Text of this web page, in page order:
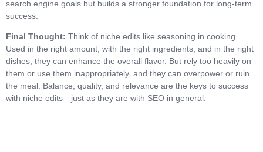
search engine goals but builds a stronger foundation for long-term
success.
Final Thought: Think of niche edits like seasoning in cooking.
Used in the right amount, with the right ingredients, and in the right
dishes, they can enhance the overall flavor. But rely too heavily on
them or use them inappropriately, and they can overpower or ruin
the meal. Balance, quality, and relevance are the keys to success
with niche edits—just as they are with SEO in general.